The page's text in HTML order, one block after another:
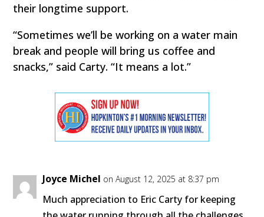
their longtime support.
“Sometimes we’ll be working on a water main
break and people will bring us coffee and
snacks,” said Carty. “It means a lot.”
Joyce Michel on August 12, 2025 at 8:37 pm
Much appreciation to Eric Carty for keeping